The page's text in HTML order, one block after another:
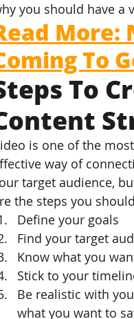
you should have a
More:
To
To
is one of the
way of
target audience,
the steps you
Define your goals
Find your target
Know what you
Stick to your
Be realistic with
what you want to